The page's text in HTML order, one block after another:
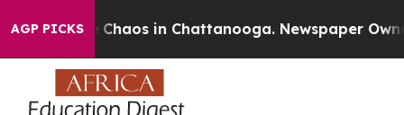
AGP PICKS
Collapse Chaos in Chattanooga. Newspaper